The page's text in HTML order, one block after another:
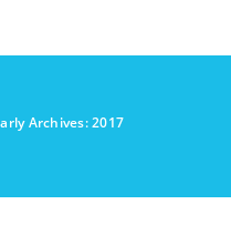
Archives: 2017